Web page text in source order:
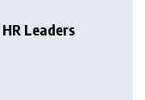
Leaders